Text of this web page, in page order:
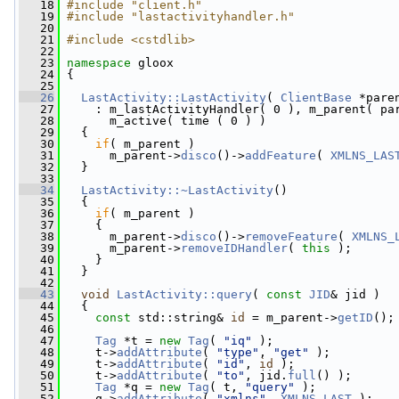
   18
#include "client.h"
   19
#include "lastactivityhandler.h"
   20
   21
#include <cstdlib>
   22
   23
namespace gloox
   24
{
   25
   26
LastActivity::LastActivity ( ClientBase
   27
: m_lastActivityHandler( 0 ), m_parent(
   28
m_active( time ( 0 ) )
   29
{
   30
if ( m_parent )
   31
m_parent->disco ()->addFeature (
   32
}
   33
   34
LastActivity::~LastActivity ()
   35
{
   36
if ( m_parent )
   37
{
   38
m_parent->disco ()->removeFeature (
   39
m_parent->removeIDHandler( this );
   40
}
   41
}
   42
   43
void LastActivity::query ( const JID& jid )
   44
{
   45
const std::string& id = m_parent->getID ();
   46
   47
Tag *t = new Tag ( "iq"
);
   48
t->addAttribute ( "type" , "get"
);
   49
t->addAttribute ( "id" , id
);
   50
t->addAttribute ( "to" , jid. full () );
   51
Tag *q = new Tag ( t, "query"
);